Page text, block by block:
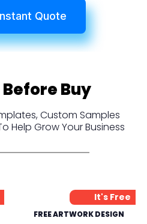
Quote
Before Buy
Custom Samples
Help Grow Your Business
It's Free
FREE ARTWORK DESIGN